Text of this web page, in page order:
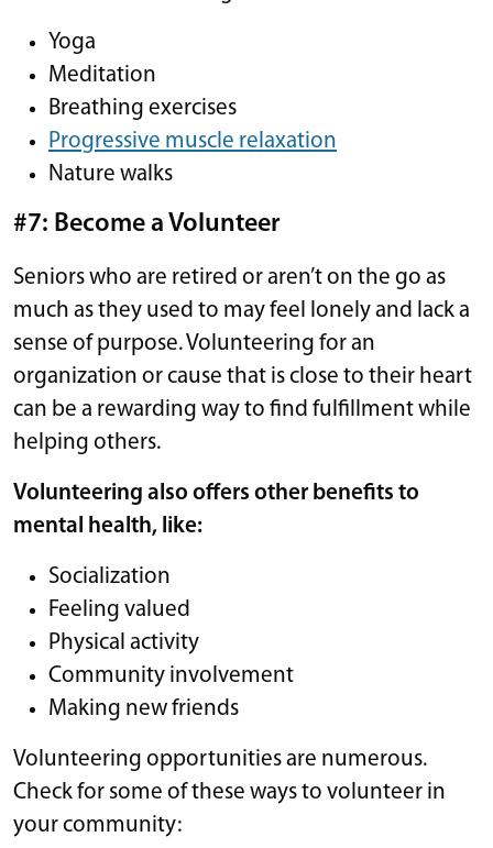
Yoga
Meditation
Breathing exercises
Progressive muscle relaxation
Nature walks
#7: Become a Volunteer
Seniors who are retired or aren’t on the go as
much as they used to may feel lonely and lack a
sense of purpose. Volunteering for an
organization or cause that is close to their heart
can be a rewarding way to find fulfillment while
helping others.
Volunteering also offers other benefits to
mental health, like:
Socialization
Feeling valued
Physical activity
Community involvement
Making new friends
Volunteering opportunities are numerous.
Check for some of these ways to volunteer in
your community: